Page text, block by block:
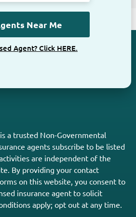
Agent? Click HERE.
a trusted Non-Governmental
agents subscribe to be listed
are independent of the
By providing your contact
on this website, you consent to
insurance agent to solicit
apply; opt out at any time.